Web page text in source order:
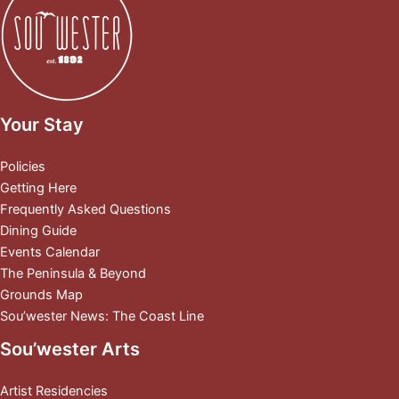
Your Stay
Policies
Getting Here
Frequently Asked Questions
Dining Guide
Events Calendar
The Peninsula & Beyond
Grounds Map
Sou’wester News: The Coast Line
Sou’wester Arts
Artist Residencies